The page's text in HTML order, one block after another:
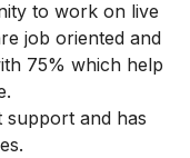
to work on live
job oriented and
75% which help
support and has